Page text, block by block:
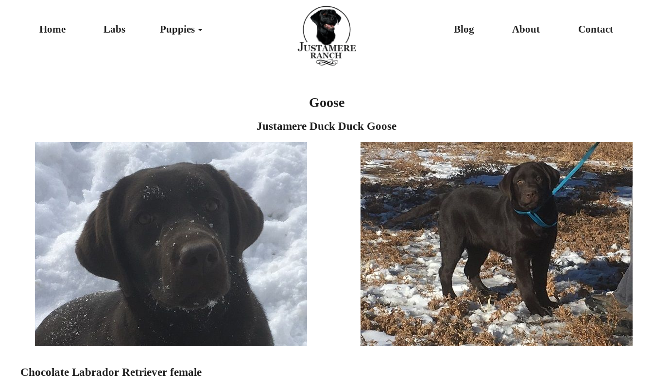
Home Labs Puppies Blog About Contact
Goose
Justamere Duck Duck Goose
Chocolate Labrador Retriever female